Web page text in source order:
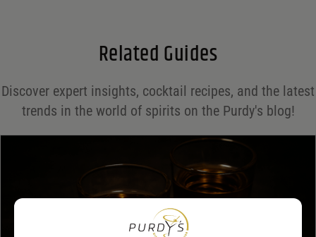
*
Related Guides
Discover expert insights, cocktail recipes, and the latest
trends in the world of spirits on the Purdy's blog!